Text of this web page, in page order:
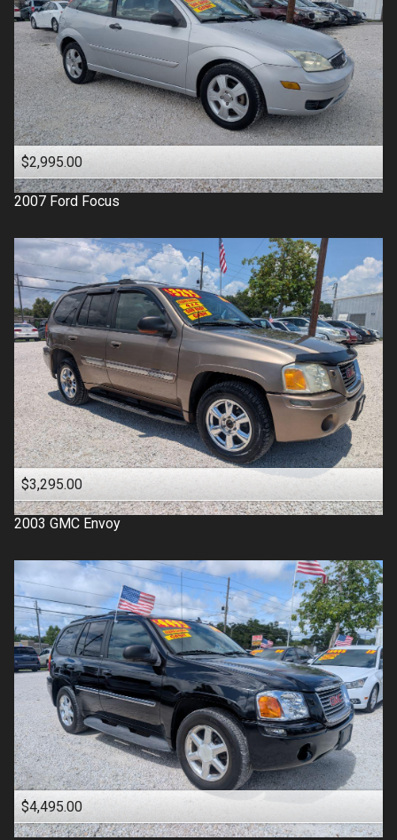
$2,995.00
2007 Ford Focus
$3,295.00
2003 GMC Envoy
$4,495.00